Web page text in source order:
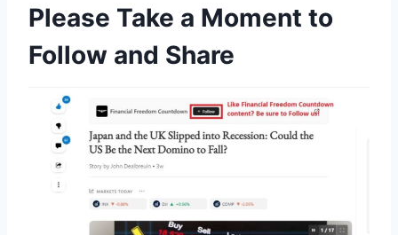
Please Take a Moment to
Follow and Share